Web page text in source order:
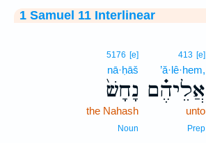
1 Samuel 11 Interlinear
413 [e]
’ă·lê·hem,
אֲלֵיהֶ֗ם
unto
Prep
5176 [e]
nā·ḥāš
נָחָשׁ֙
the Nahash
Noun